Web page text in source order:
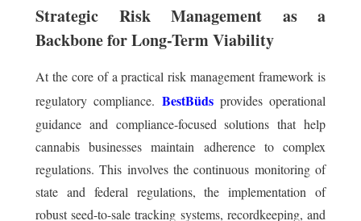
Strategic Risk Management as a
Backbone for Long-Term Viability
At the core of a practical risk management framework is
regulatory compliance. BestBüdsprovides operational
guidance and compliance-focused solutions that help
cannabis businesses maintain adherence to complex
regulations. This involves the continuous monitoring of
state and federal regulations, the implementation of
robust seed-to-sale tracking systems, recordkeeping, and